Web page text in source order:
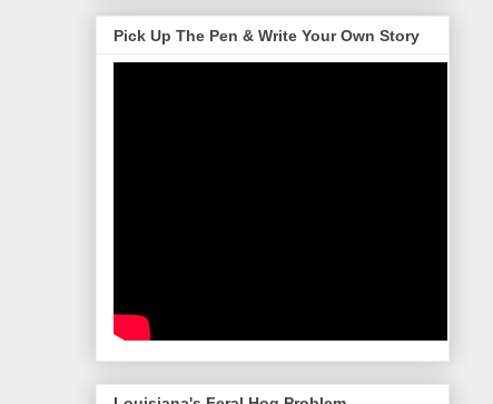
Pick Up The Pen & Write Your Own Story